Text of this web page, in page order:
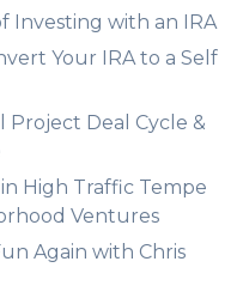
Investing with an IRA
Your IRA to a Self
Project Deal Cycle &
High Traffic Tempe
Ventures
Again with Chris